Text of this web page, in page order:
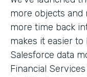
more objects and
more time back
makes it easier
Salesforce data
Financial